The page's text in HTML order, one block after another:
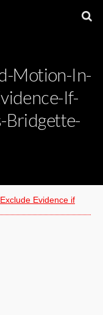
Motion-In-
If-
Bridgette-
Evidence if